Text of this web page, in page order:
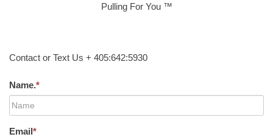
Pulling For You ™
Contact or Text Us + 405:642:5930
Name.*
Email*